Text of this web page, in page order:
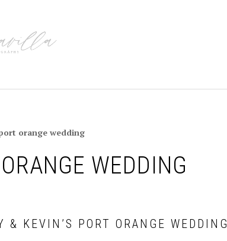
orange wedding
WEDDING
& KEVIN’S PORT ORANGE WEDDING